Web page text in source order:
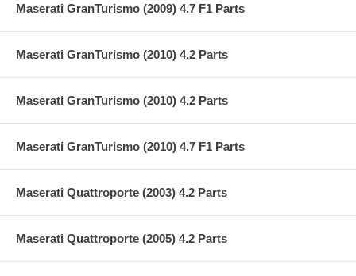
Maserati GranTurismo (2009) 4.7 F1 Parts
Maserati GranTurismo (2010) 4.2 Parts
Maserati GranTurismo (2010) 4.2 Parts
Maserati GranTurismo (2010) 4.7 F1 Parts
Maserati Quattroporte (2003) 4.2 Parts
Maserati Quattroporte (2005) 4.2 Parts